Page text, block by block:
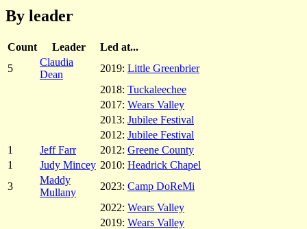
By leader
Count Leader
Led at...
5
Claudia
Dean
2019: Little Greenbrier
2018: Tuckaleechee
2017: Wears Valley
2013: Jubilee Festival
2012: Jubilee Festival
1
Jeff Farr 2012: Greene County
1
Judy Mincey 2010: Headrick Chapel
3
Maddy
Mullany
2023: Camp DoReMi
2022: Wears Valley
2019: Wears Valley